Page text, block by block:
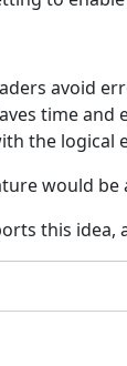
avoid
time
the logical
would
this idea,